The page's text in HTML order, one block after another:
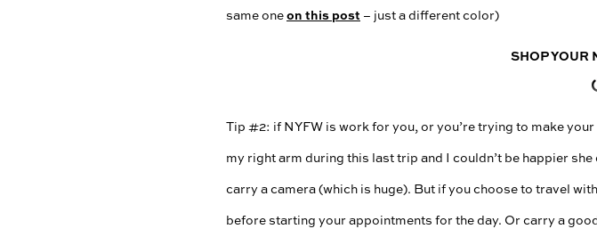
same oneon this post – just a different color)
SHOP YOUR
Tip #2: if NYFW is work for you, or you’re trying to make
my right arm during this last trip and I couldn’t be happier
carry a camera (which is huge). But if you choose to travel
before starting your appointments for the day. Or carry a